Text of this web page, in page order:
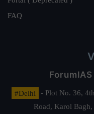
FAQ
#Delhi
- Plot No. 36,
Road, Karol